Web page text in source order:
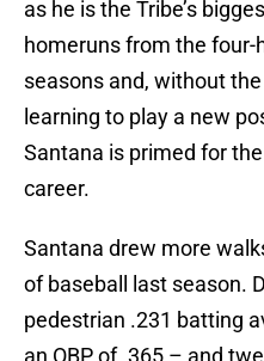
as he is the Tribe’s
homeruns from the four-
seasons and, without
learning to play a new
Santana is primed for
career.
Santana drew more
of baseball last season.
pedestrian .231 batting
an OBP of .365 – and